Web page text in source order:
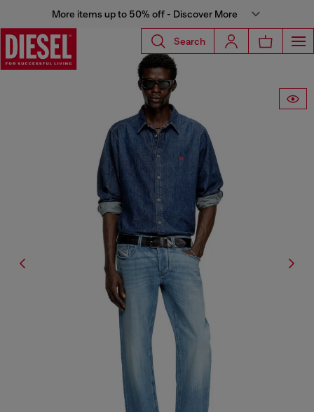
More items up to 50% off - Discover More
Search